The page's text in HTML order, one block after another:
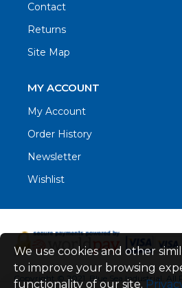
Contact
Returns
Site Map
MY ACCOUNT
My Account
Order History
Newsletter
Wishlist
Copyright © 2021. Blue Sea Industrial, All
We use cookies and other
to improve your browsing
functionality of our site.